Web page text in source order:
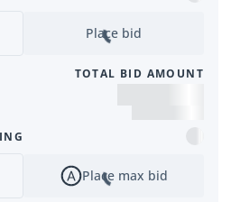
Place bid
TOTAL BID AMOUNT
Place max bid